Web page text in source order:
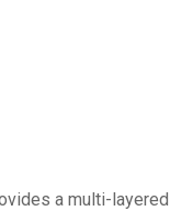
a multi-